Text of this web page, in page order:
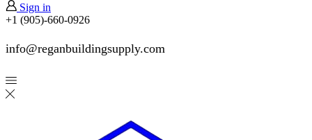
Sign in
+1 (905)-660-0926
info@reganbuildingsupply.com